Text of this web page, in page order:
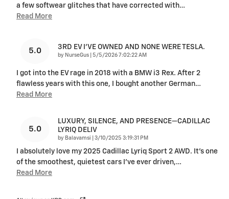
a few softwear glitches that have corrected with…
Read More
5.0 3RD EV I'VE OWNED AND NONE WERE TESLA.
by NurseGus on
5/5/2026 7:02:22 AM
I got into the EV rage in 2018 with a BMW i3 Rex. After 2
flawless years with this one, I bought another German…
Read More
5.0
LUXURY, SILENCE, AND PRESENCE—CADILLAC
LYRIQ DELIV
by Balavamsi on
3/10/2025 3:19:31 PM
I absolutely love my 2025 Cadillac Lyriq Sport 2 AWD. It’s one
of the smoothest, quietest cars I’ve ever driven,…
Read More